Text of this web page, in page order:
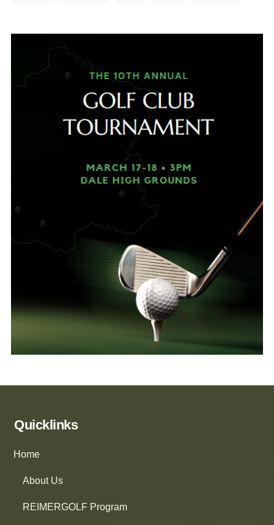
Quicklinks
Home
About Us
REIMERGOLF Program